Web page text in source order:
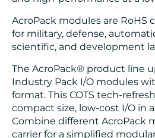
AcroPack modules are RoHS
for military, defense,
scientific, and development
The AcroPack® product line
Industry Pack I/O modules
format. This COTS tech-
compact size, low-cost I/O in
Combine different AcroPack
carrier for a simplified